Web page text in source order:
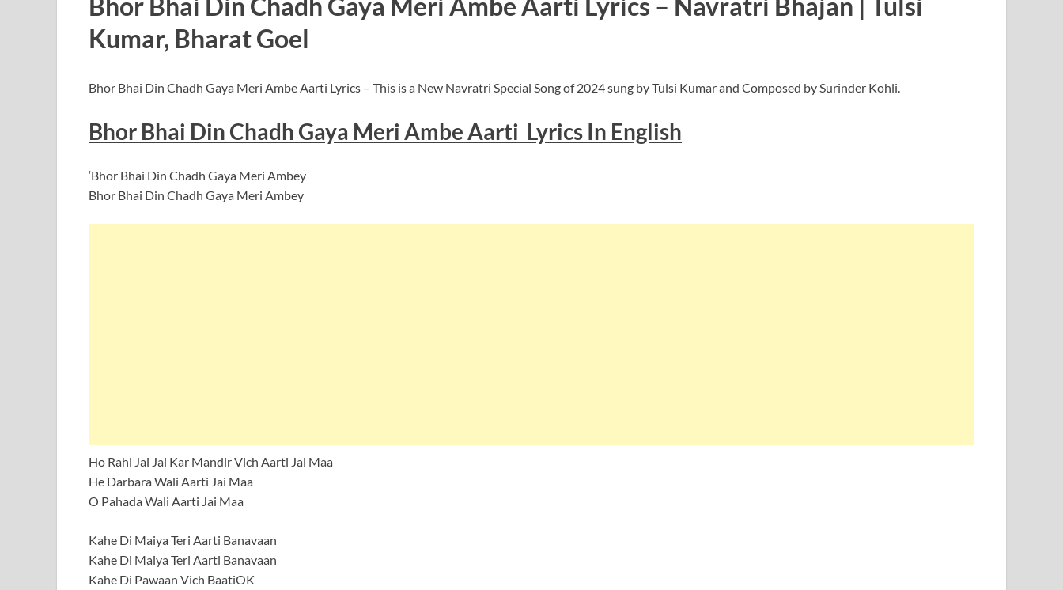
Kumar, Bharat Goel
Bhor Bhai Din Chadh Gaya Meri Ambe Aarti Lyrics – This is a New Navratri Special Song of 2024 sung by Tulsi Kumar and Composed by Surinder Kohli.
Bhor Bhai Din Chadh Gaya Meri Ambe Aarti Lyrics In English
‘Bhor Bhai Din Chadh Gaya Meri Ambey
Bhor Bhai Din Chadh Gaya Meri Ambey
Ho Rahi Jai Jai Kar Mandir Vich Aarti Jai Maa
He Darbara Wali Aarti Jai Maa
O Pahada Wali Aarti Jai Maa
Kahe Di Maiya Teri Aarti Banavaan
Kahe Di Maiya Teri Aarti Banavaan
Kahe Di Pawaan Vich BaatiOK